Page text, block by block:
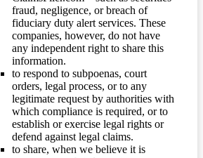
fraud, negligence, or breach of
fiduciary duty alert services. These
companies, however, do not have
any independent right to share this
information.
to respond to subpoenas, court
orders, legal process, or to any
legitimate request by authorities with
which compliance is required, or to
establish or exercise legal rights or
defend against legal claims.
to share, when we believe it is